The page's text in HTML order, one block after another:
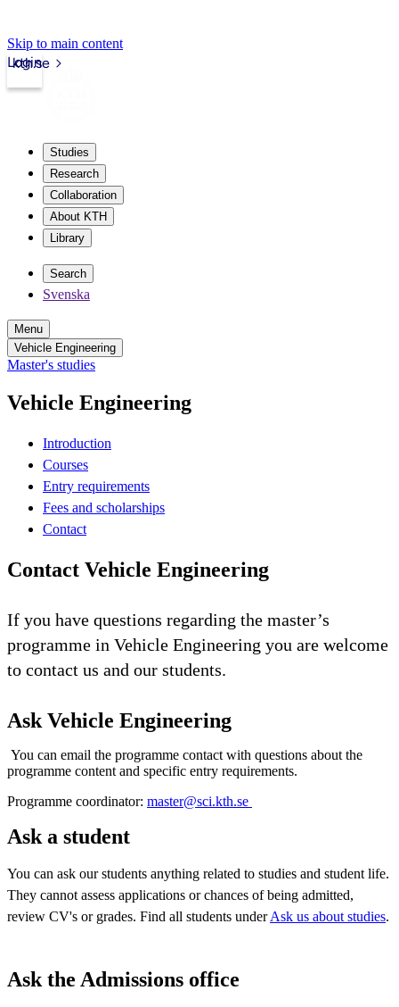
Skip to main content
kth.se
Login
Studies
Research
Collaboration
About KTH
Library
Search
Svenska
Menu
Vehicle Engineering
Master's studies
Vehicle Engineering
Introduction
Courses
Entry requirements
Fees and scholarships
Contact
Contact Vehicle Engineering
If you have questions regarding the master’s
programme in Vehicle Engineering you are welcome
to contact us and our students.
Ask Vehicle Engineering
You can email the programme contact with questions about the
programme content and specific entry requirements.
Programme coordinator: master@sci.kth.se ​​​​​​​
Ask a student
You can ask our students anything related to studies and student life.
They cannot assess applications or chances of being admitted,
review CV's or grades. Find all students underAsk us about studies.
Ask the Admissions office